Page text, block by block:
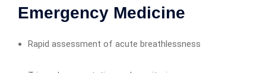
Emergency Medicine
Rapid assessment of acute breathlessness